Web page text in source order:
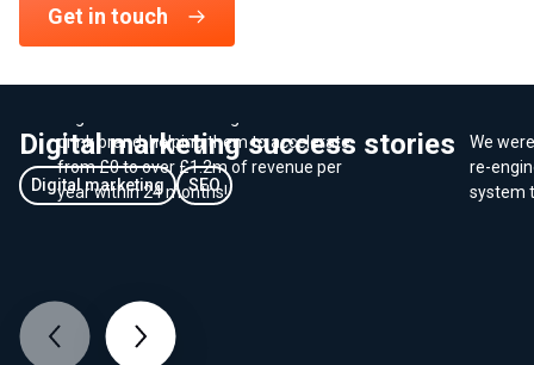
Get in touch
Digital marketing success stories
Digital marketing SEO
E-Commerce - Growing online
sales for a new brand
drink brand, helping them to accelerate
from £0 to over £1.2m of revenue per
year within 24 months!
We
re-
system